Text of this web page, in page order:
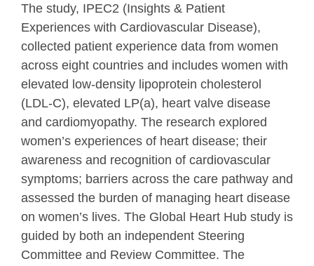
The study, IPEC2 (Insights & Patient
Experiences with Cardiovascular Disease),
collected patient experience data from women
across eight countries and includes women with
elevated low-density lipoprotein cholesterol
(LDL-C), elevated LP(a), heart valve disease
and cardiomyopathy. The research explored
women’s experiences of heart disease; their
awareness and recognition of cardiovascular
symptoms; barriers across the care pathway and
assessed the burden of managing heart disease
on women’s lives. The Global Heart Hub study is
guided by both an independent Steering
Committee and Review Committee. The